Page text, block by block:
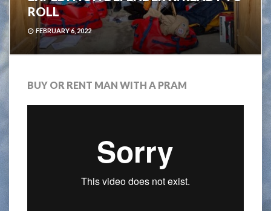
ROLL
FEBRUARY 6, 2022
BUY OR RENT MAN WITH A PRAM